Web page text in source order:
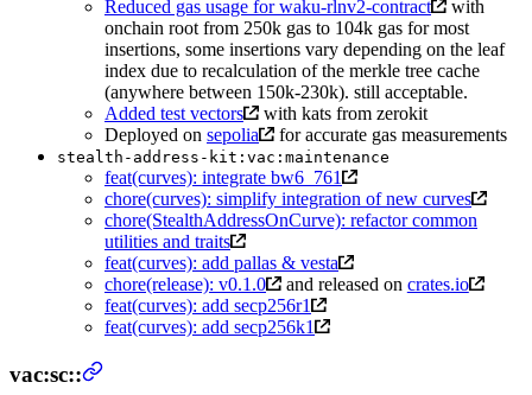
Reduced gas usage for waku-rlnv2-contract
with
onchain root from 250k gas to 104k gas for most
insertions, some insertions vary depending on the leaf
index due to recalculation of the merkle tree cache
(anywhere between 150k-230k). still acceptable.
Added test vectors
with kats from zerokit
Deployed on sepolia for accurate gas measurements
stealth-address-kit:vac:maintenance
feat(curves): integrate bw6_761
chore(curves): simplify integration of new curves
chore(StealthAddressOnCurve): refactor common
utilities and traits
feat(curves): add pallas & vesta
chore(release): v0.1.0
and released on crates.io
feat(curves): add secp256r1
feat(curves): add secp256k1
vac:sc::